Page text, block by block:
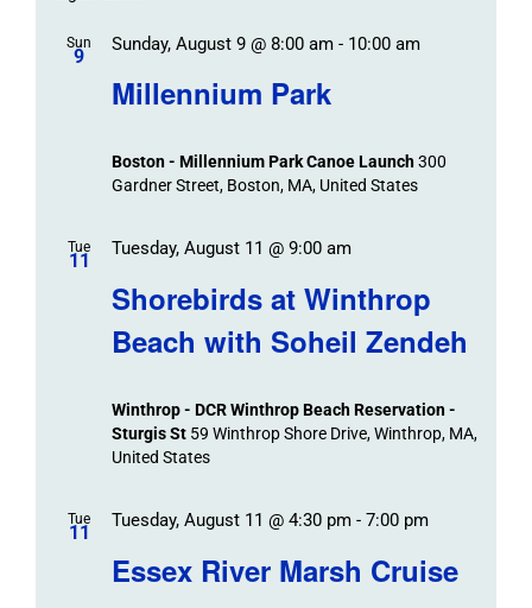
Events
Events
Navigation
Sun
9
Millennium Park
Sunday, August 9 @ 8:00 am- 10:00 am
Boston - Millennium Park Canoe Launch300
Gardner Street, Boston, MA, United States
Tue
11
Shorebirds at Winthrop
Beach with Soheil Zendeh
Tuesday, August 11 @ 9:00 am
Winthrop - DCR Winthrop Beach Reservation -
Sturgis St 59 Winthrop Shore Drive, Winthrop, MA,
United States
Tue
11
Essex River Marsh Cruise
Tuesday, August 11 @ 4:30 pm- 7:00 pm